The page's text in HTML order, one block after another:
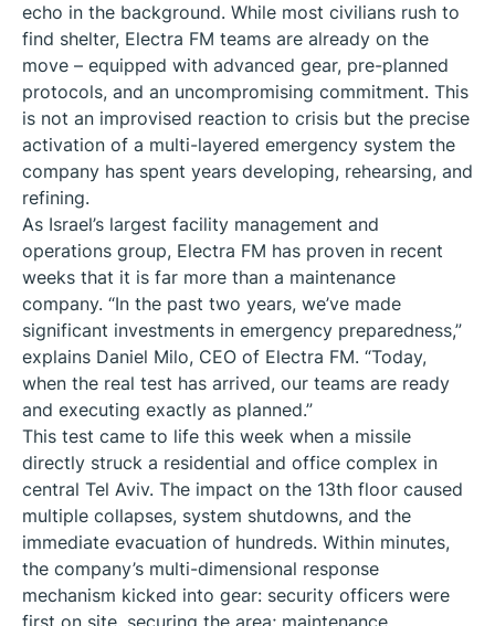
echo in the background. While most civilians rush to
find shelter, Electra FM teams are already on the
move – equipped with advanced gear, pre-planned
protocols, and an uncompromising commitment. This
is not an improvised reaction to crisis but the precise
activation of a multi-layered emergency system the
company has spent years developing, rehearsing, and
refining.
As Israel’s largest facility management and
operations group, Electra FM has proven in recent
weeks that it is far more than a maintenance
company. “In the past two years, we’ve made
significant investments in emergency preparedness,”
explains Daniel Milo, CEO of Electra FM. “Today,
when the real test has arrived, our teams are ready
and executing exactly as planned.”
This test came to life this week when a missile
directly struck a residential and office complex in
central Tel Aviv. The impact on the 13th floor caused
multiple collapses, system shutdowns, and the
immediate evacuation of hundreds. Within minutes,
the company’s multi-dimensional response
mechanism kicked into gear: security officers were